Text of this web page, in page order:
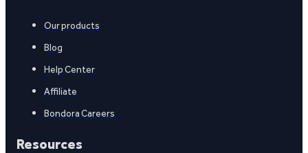
Our products
Blog
Help Center
Affiliate
Bondora Careers
Resources